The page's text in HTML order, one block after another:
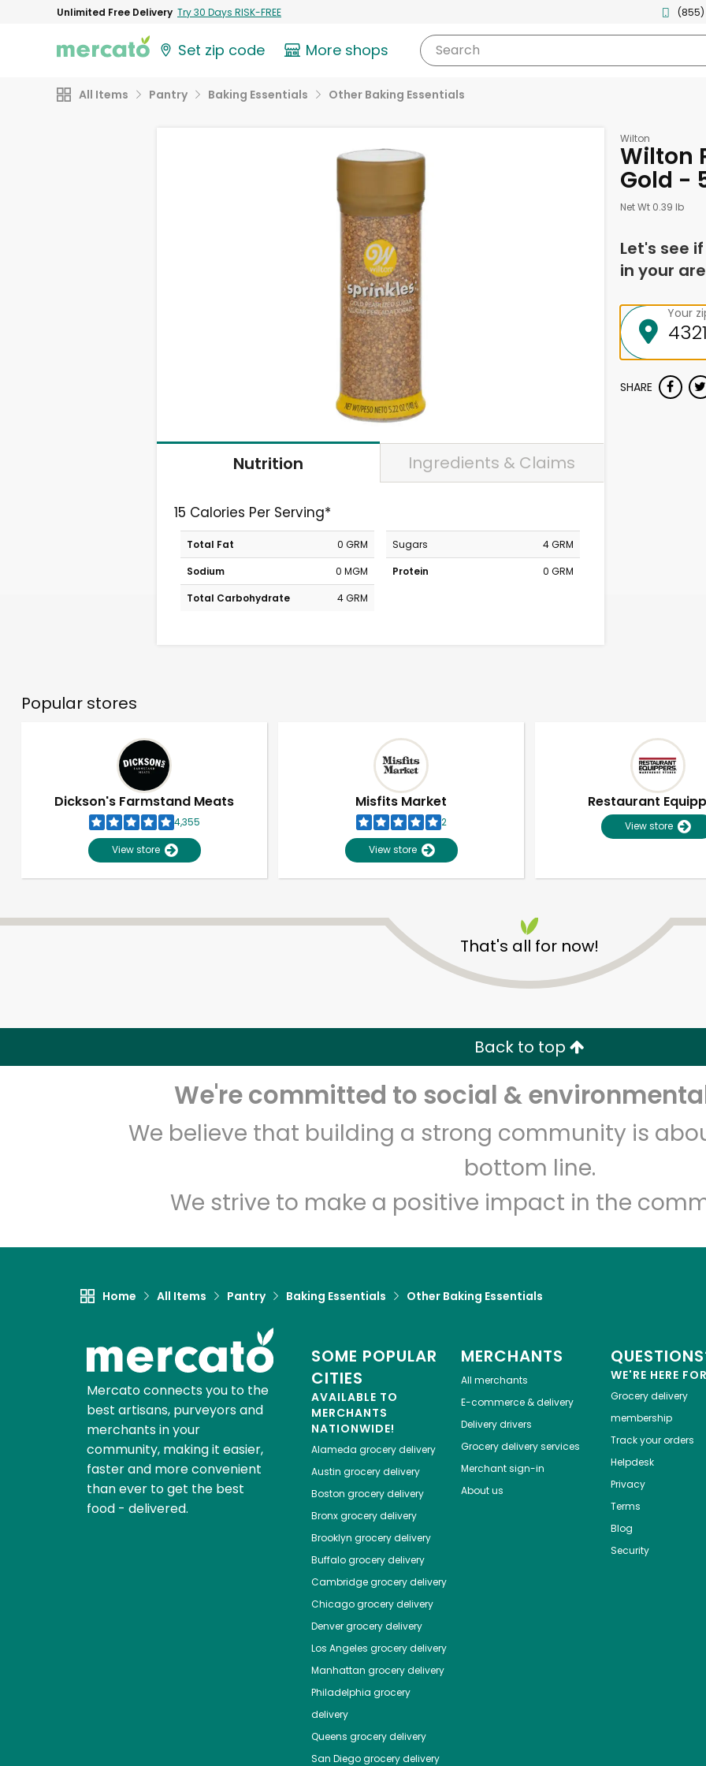
Unlimited Free Delivery Try 30 Days RISK-FREE (855)
Set zip code More shops Search
All Items Pantry Baking Essentials Other Baking Essentials
Nutrition Ingredients & Claims
15 Calories Per Serving*
Total Fat
0 GRM
Sodium
0 MGM
Total Carbohydrate
4 GRM
Sugars
4 GRM
Protein
0 GRM
Wilton
Wilton
Gold -
Net Wt 0.39 lb
Let's see
in your
Your
SHARE
Popular stores
Dickson's Farmstand Meats
4,355
View store
Misfits Market
2
View store
Restaurant
View store
That's all for now!
Back to top
We're committed to social &
We believe that building a strong community is
bottom line.
We strive to make a positive impact in the
Home All Items Pantry Baking Essentials Other Baking Essentials
Mercato connects you to the
best artisans, purveyors and
merchants in your
community, making it easier,
faster and more convenient
than ever to get the best
food - delivered.
SOME POPULAR
CITIES
AVAILABLE TO
MERCHANTS
NATIONWIDE!
Alameda grocery delivery
Austin grocery delivery
Boston grocery delivery
Bronxgrocery delivery
Brooklyn grocery delivery
Buffalogrocery delivery
Cambridgegrocery delivery
Chicagogrocery delivery
Denvergrocery delivery
Los Angeles grocery delivery
Manhattan grocery delivery
Philadelphia grocery
delivery
Queens grocery delivery
San Diegogrocery delivery
MERCHANTS
All merchants
E-commerce & delivery
Delivery drivers
Grocery delivery services
Merchant sign-in
About us
WE'RE HERE
Grocery delivery
membership
Track your orders
Helpdesk
Privacy
Terms
Blog
Security
Unlimited Free Delivery with Try 30 Days RISK-FREE
Zip code Email address
Let's shop!